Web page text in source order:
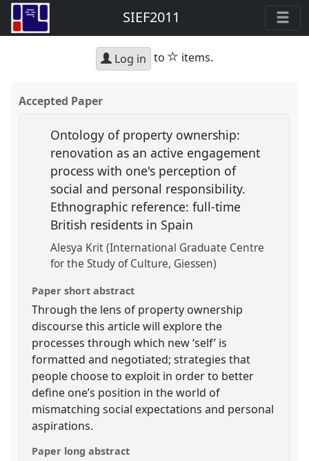
SIEF2011
Log in to star
items.
Accepted Paper
Ontology of property ownership:
renovation as an active engagement
process with one's perception of
social and personal responsibility.
Ethnographic reference: full-time
British residents in Spain
Alesya Krit (International Graduate Centre
for the Study of Culture, Giessen)
Paper short abstract
Through the lens of property ownership
discourse this article will explore the
processes through which new ‘self’ is
formatted and negotiated; strategies that
people choose to exploit in order to better
define one’s position in the world of
mismatching social expectations and personal
aspirations.
Paper long abstract